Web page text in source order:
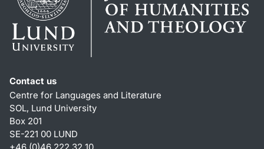
Contact us
Centre for Languages and Literature
SOL, Lund University
Box 201
SE-221 00 LUND